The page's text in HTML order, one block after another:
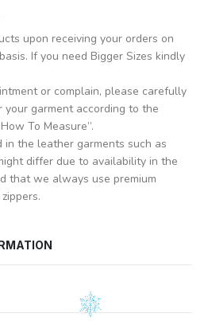
upon receiving your orders on
If you need Bigger Sizes kindly
or complain, please carefully
your garment according to the
To Measure”.
in the leather garments such as
differ due to availability in the
that we always use premium